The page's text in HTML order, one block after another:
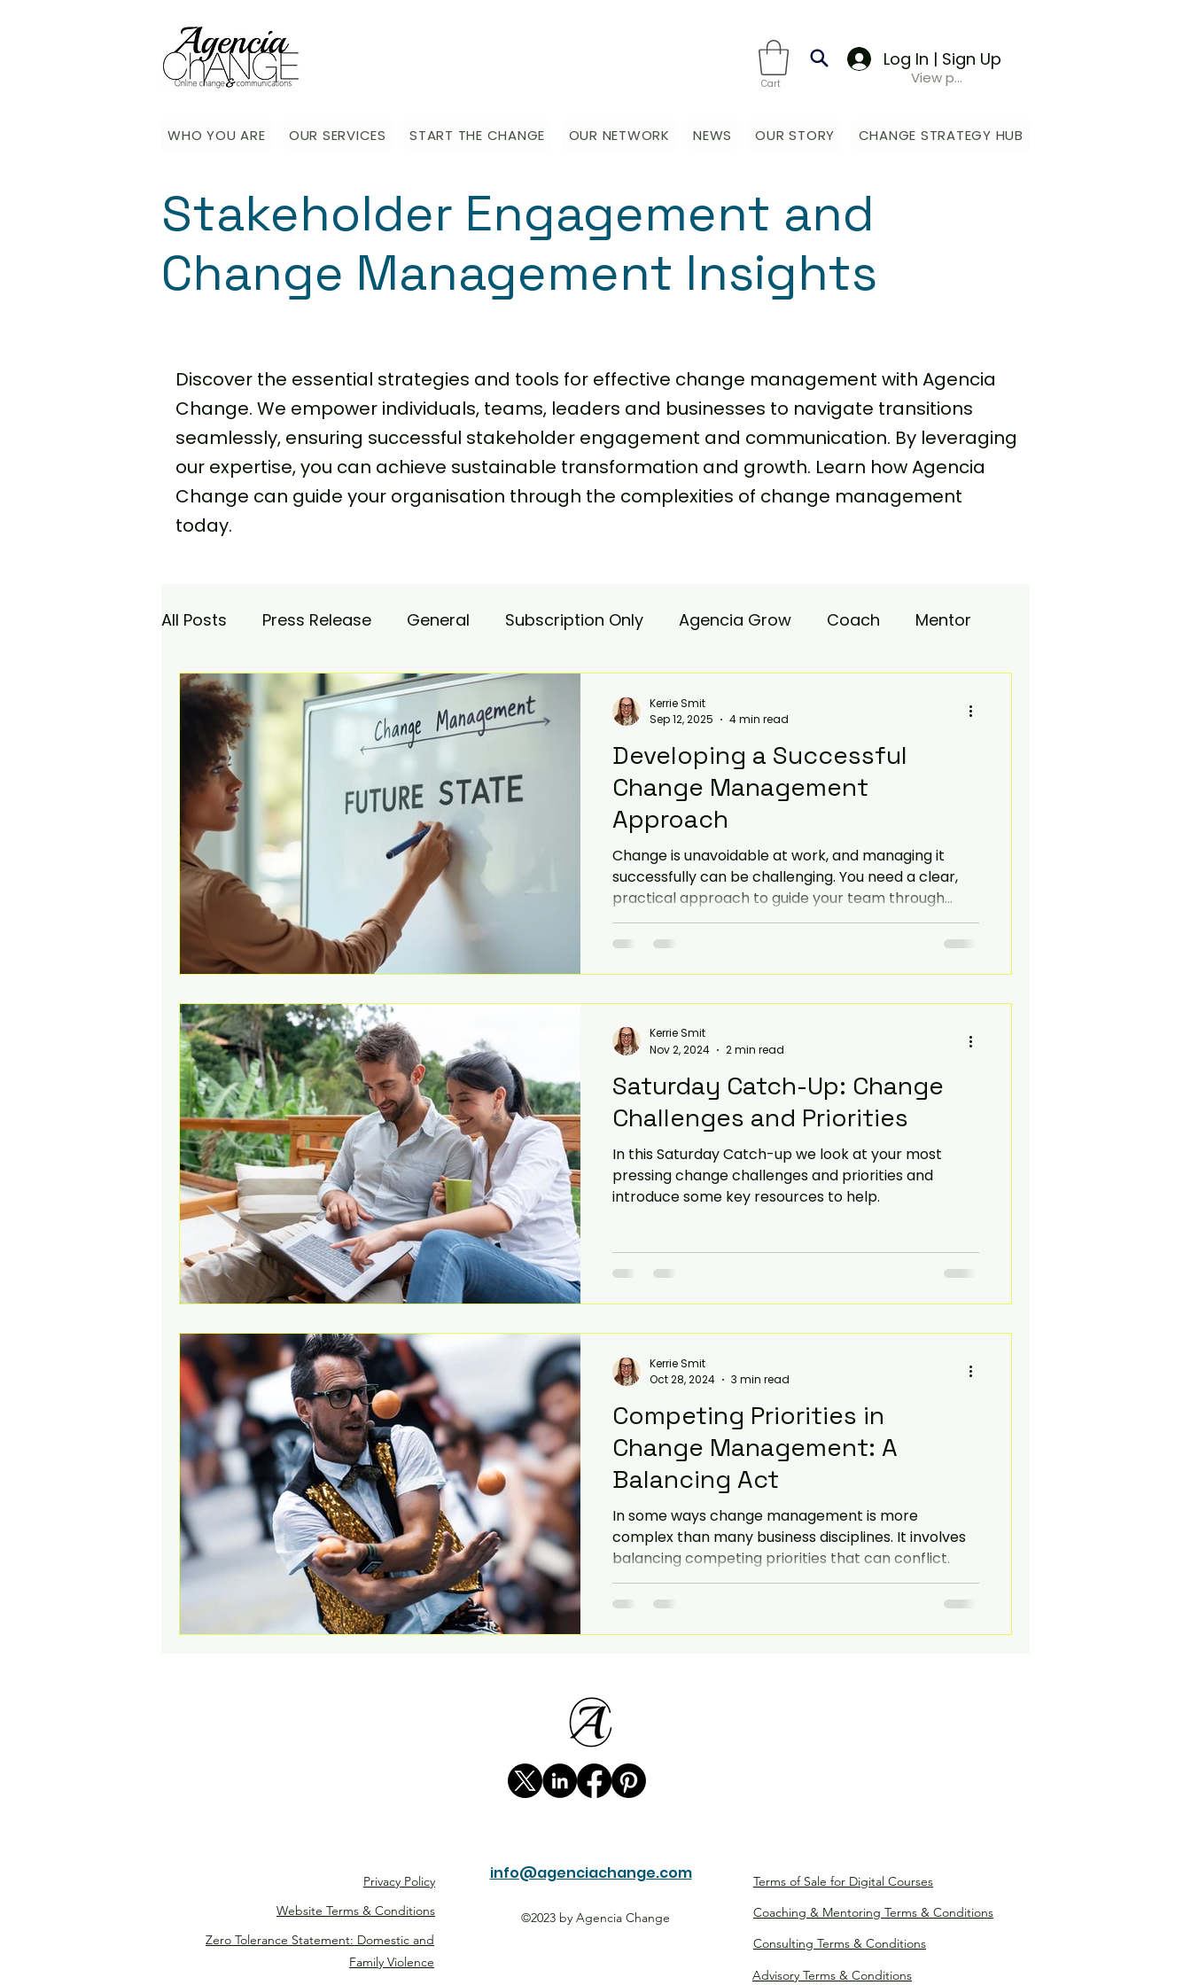
Cart View points
Log In | Sign Up
WHO YOU ARE OUR SERVICES START THE CHANGE OUR NETWORK NEWS OUR STORY CHANGE STRATEGY HUB
Stakeholder Engagement and
Change Management Insights
Discover the essential strategies and tools for effective change management with Agencia
Change. We empower individuals, teams, leaders and businesses to navigate transitions
seamlessly, ensuring successful stakeholder engagement and communication. By leveraging
our expertise, you can achieve sustainable transformation and growth. Learn how Agencia
Change can guide your organisation through the complexities of change management
today.
All Posts Press Release General Subscription Only Agencia Grow Coach Mentor
Academy Agencia Consulting Agencia Advisory
Saturday Catch-up Matae-Trial
Change Challenges and Priorities Challenges and Priorities
Emotion Coaching Elevate government change
Developing a Successful
Change Management
Approach
Change is unavoidable at work, and managing it
successfully can be challenging. You need a clear,
practical approach to guide your team through
transitions smoothly. This blog post will help you
develop a successful change management
Kerrie Smit
Sep 12, 2025
4 min read
Saturday Catch-Up: Change
Challenges and Priorities
In this Saturday Catch-up we look at your most
pressing change challenges and priorities and
introduce some key resources to help.
Kerrie Smit
Nov 2, 2024
2 min read
Competing Priorities in
Change Management: A
Balancing Act
In some ways change management is more
complex than many business disciplines. It involves
balancing competing priorities that can conflict.
Kerrie Smit
Oct 28, 2024
3 min read
Privacy Policy Terms of Sale for Digital Courses
info@agenciachange.com
Website Terms & Conditions
Zero Tolerance Statement: Domestic and
Family Violence
©2023 by Agencia Change
Coaching & Mentoring Terms & Conditions
Consulting Terms & Conditions
Advisory Terms & Conditions